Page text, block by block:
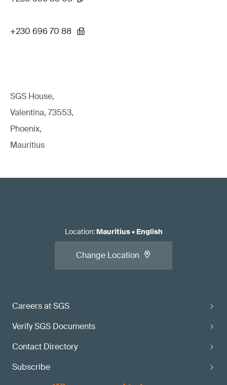
+230 696 70 88
SGS House,
Valentina, 73553,
Phoenix,
Mauritius
Careers at SGS
Verify SGS Documents
Contact Directory
Subscribe
Location: Mauritius• English
Change Location